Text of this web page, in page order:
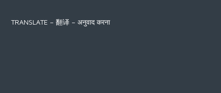
TRANSLATE – 翻译 – अनुवाद करना